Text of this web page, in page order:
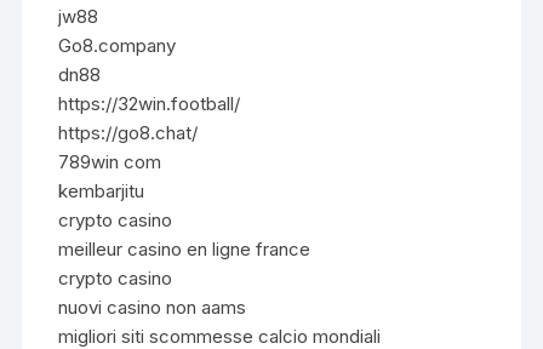
jw88
Go8.company
dn88
https://32win.football/
https://go8.chat/
789win com
kembarjitu
crypto casino
meilleur casino en ligne france
crypto casino
nuovi casino non aams
migliori siti scommesse calcio mondiali